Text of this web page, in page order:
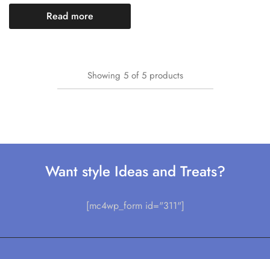
Read more
Showing 5 of 5 products
Want style Ideas and Treats?
[mc4wp_form id="311"]